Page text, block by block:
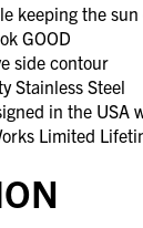
keeping the
GOOD
side contour
Stainless Steel
in the USA
Limited